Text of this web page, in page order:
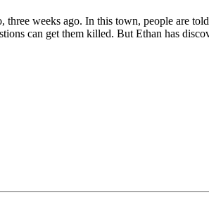
three weeks ago. In this town, people are
can get them killed. But Ethan has